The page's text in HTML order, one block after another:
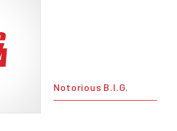
Notorious B.I.G.